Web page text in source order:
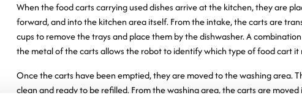
When the food carts carrying used dishes arrive at the kitchen, they are
forward, and into the kitchen area itself. From the intake, the carts are
cups to remove the trays and place them by the dishwasher. A
the metal of the carts allows the robot to identify which type of food cart it
Once the carts have been emptied, they are moved to the washing area.
clean and ready to be refilled. From the washing area, the carts are
cooled to a temperature of 4–5 degrees—the same temperature as the